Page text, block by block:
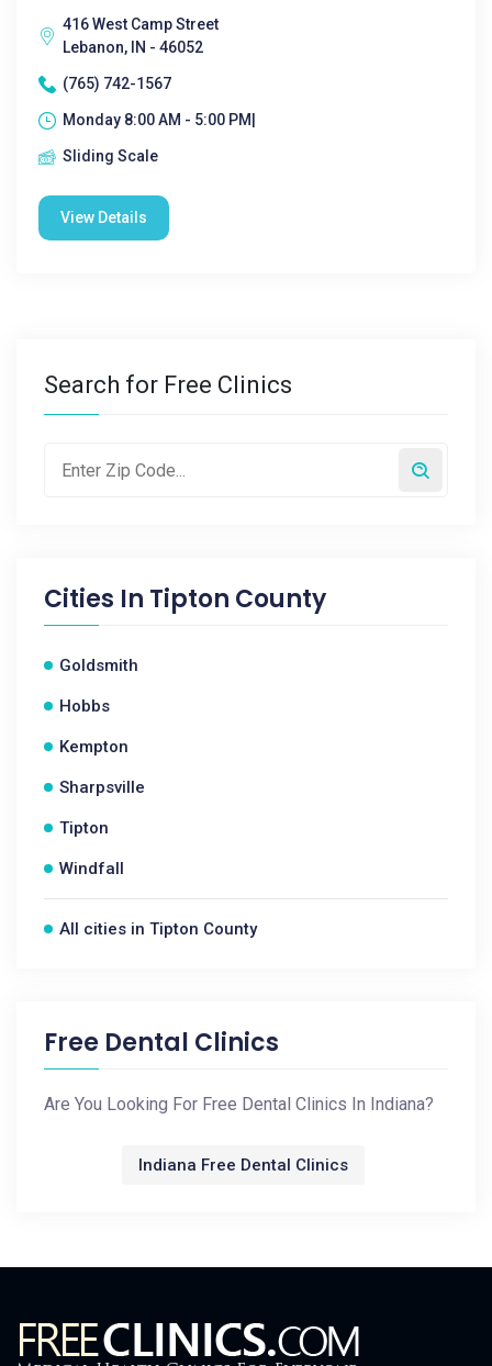
416 West Camp Street
Lebanon, IN - 46052
(765) 742-1567
Monday 8:00 AM - 5:00 PM|
Sliding Scale
View Details
Search for Free Clinics
Cities In Tipton County
Goldsmith
Hobbs
Kempton
Sharpsville
Tipton
Windfall
All cities in Tipton County
Free Dental Clinics
Are You Looking For Free Dental Clinics In Indiana?
Indiana Free Dental Clinics